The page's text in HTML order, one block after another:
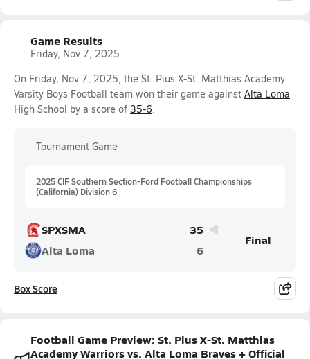
Game Results
Friday, Nov 7, 2025
On Friday, Nov 7, 2025, the St. Pius X-St. Matthias Academy
Varsity Boys Football team won their game against Alta Loma
High School by a score of 35-6.
Tournament Game
2025 CIF Southern Section-Ford Football Championships
(California) Division 6
SPXSMA
35
Alta Loma
6
Final
Box Score
Football Game Preview: St. Pius X-St. Matthias
Academy Warriors vs. Alta Loma Braves + Official